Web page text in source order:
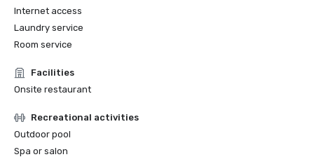
Internet access
Laundry service
Room service
Facilities
Onsite restaurant
Recreational activities
Outdoor pool
Spa or salon